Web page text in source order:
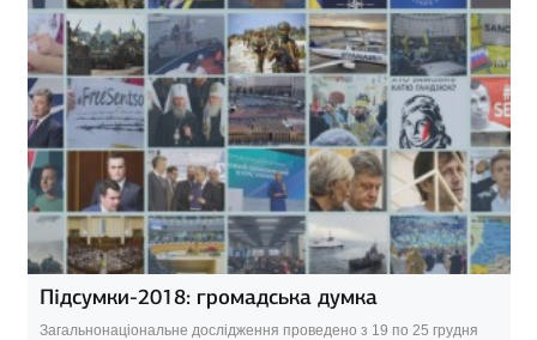
Підсумки-2018: громадська думка
Загальнонаціональне дослідження проведено з 19 по 25 грудня